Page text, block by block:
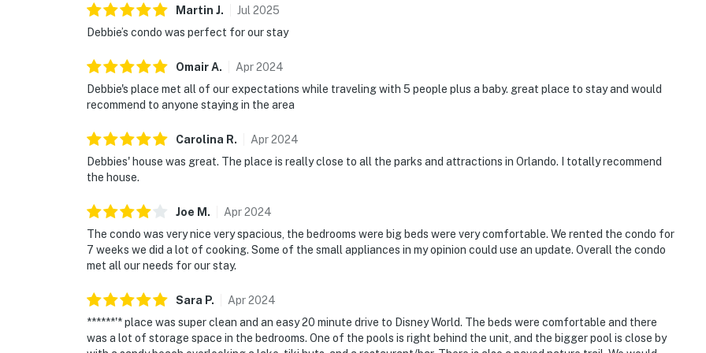
Martin J. Jul 2025
Debbie’s condo was perfect for our stay
OmairA. Apr2024
Debbie's place met all of our expectations while traveling with 5 people plus a baby. great place to stay and would
recommend to anyone staying in the area
Carolina R. Apr2024
Debbies' house was great. The place is really close to all the parks and attractions in Orlando. I totally recommend
the house.
Joe M . Apr2024
The condo was very nice very spacious, the bedrooms were big beds were very comfortable. We rented the condo for
7 weeks we did a lot of cooking. Some of the small appliances in my opinion could use an update. Overall the condo
met all our needs for our stay.
Sara P. Apr2024
******'* place was super clean and an easy 20 minute drive to Disney World. The beds were comfortable and there
was a lot of storage space in the bedrooms. One of the pools is right behind the unit, and the bigger pool is close by